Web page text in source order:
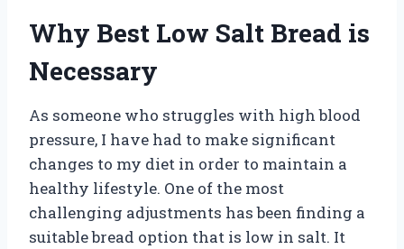
Why Best Low Salt Bread is
Necessary
As someone who struggles with high blood
pressure, I have had to make significant
changes to my diet in order to maintain a
healthy lifestyle. One of the most
challenging adjustments has been finding a
suitable bread option that is low in salt. It